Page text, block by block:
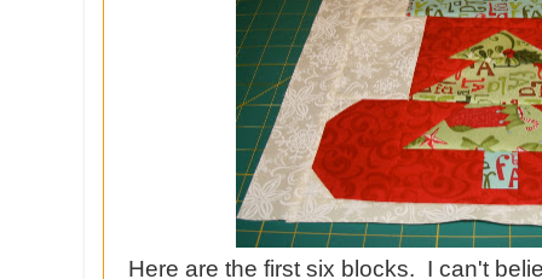
Here are the first six blocks. I can't